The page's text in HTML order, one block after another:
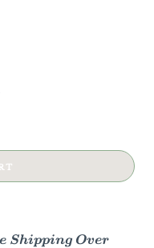
Shipping Over